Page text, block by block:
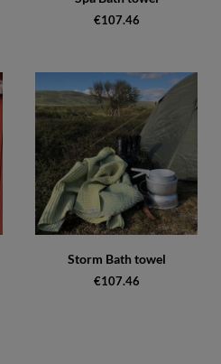
€107.46
Storm Bath towel
€107.46